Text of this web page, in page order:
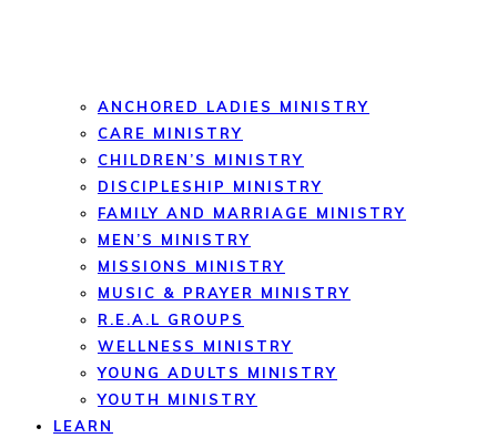
ANCHORED LADIES MINISTRY
CARE MINISTRY
CHILDREN’S MINISTRY
DISCIPLESHIP MINISTRY
FAMILY AND MARRIAGE MINISTRY
MEN’S MINISTRY
MISSIONS MINISTRY
MUSIC & PRAYER MINISTRY
R.E.A.L GROUPS
WELLNESS MINISTRY
YOUNG ADULTS MINISTRY
YOUTH MINISTRY
LEARN